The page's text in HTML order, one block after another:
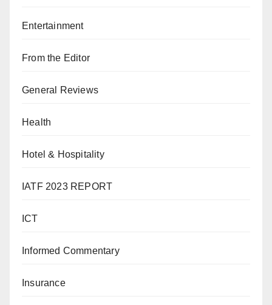
Entertainment
From the Editor
General Reviews
Health
Hotel & Hospitality
IATF 2023 REPORT
ICT
Informed Commentary
Insurance